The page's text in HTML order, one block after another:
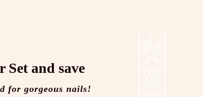
and save
for gorgeous nails!